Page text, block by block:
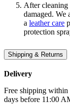
After cleaning
damaged. We
a leather care
protection
Shipping & Returns
Delivery
Free shipping
days before 11:00